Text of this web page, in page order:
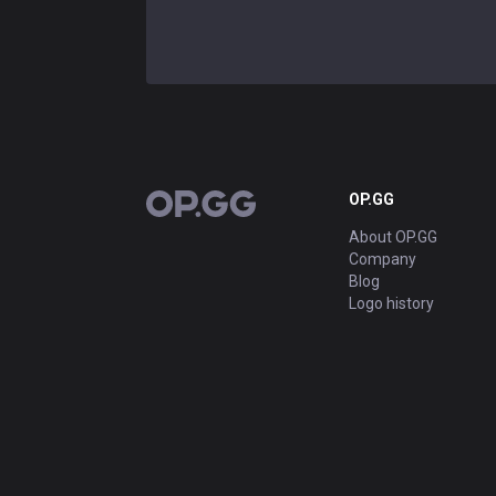
OP.GG OP.GG
About OP.GG
Company
Blog
Logo history